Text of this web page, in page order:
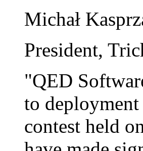
Michał
President,
"QED
to
contest held